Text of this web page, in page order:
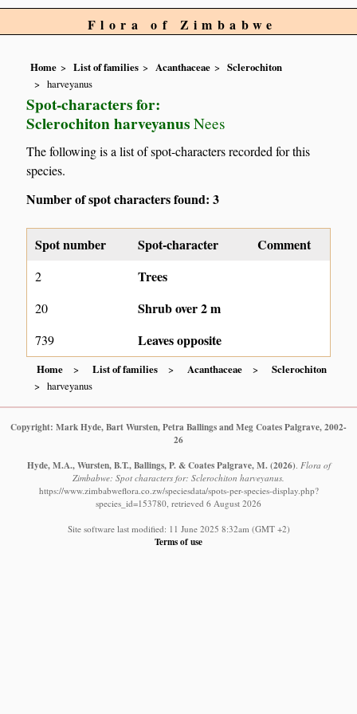
Flora of Zimbabwe
Home List of families Acanthaceae
Sclerochiton
harveyanus
Spot-characters for:
Sclerochiton harveyanus Nees
The following is a list of spot-characters recorded for this
species.
Number of spot characters found: 3
Spot number Spot-character Comment
2 Trees
20 Shrub over 2 m
739 Leaves opposite
Home List of families Acanthaceae
Sclerochiton
harveyanus
Copyright: Mark Hyde, Bart Wursten, Petra Ballings and Meg Coates Palgrave, 2002-
26
Hyde, M.A., Wursten, B.T., Ballings, P. & Coates Palgrave, M. (2026) Flora of
Zimbabwe: Spot characters for: Sclerochiton harveyanus.
https://www.zimbabweflora.co.zw/speciesdata/spots-per-species-display.php?
species_id=153780, retrieved 6 August 2026
Site software last modified: 11 June 2025 8:32am (GMT +2)
Terms of use